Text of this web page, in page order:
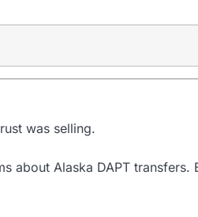
was selling.
about Alaska DAPT transfers.